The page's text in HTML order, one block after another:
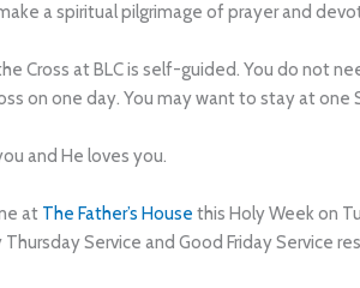
a spiritual pilgrimage of prayer and
Cross at BLC is self-guided. You do not
on one day. You may want to stay at
and He loves you.
at The Father’s House this Holy Week on
Service and Good Friday Service